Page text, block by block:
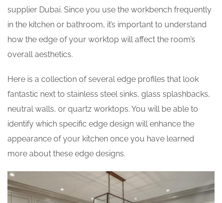
supplier Dubai. Since you use the workbench frequently
in the kitchen or bathroom, it’s important to understand
how the edge of your worktop will affect the room’s
overall aesthetics.
Here is a collection of several edge profiles that look
fantastic next to stainless steel sinks, glass splashbacks,
neutral walls, or quartz worktops. You will be able to
identify which specific edge design will enhance the
appearance of your kitchen once you have learned
more about these edge designs.